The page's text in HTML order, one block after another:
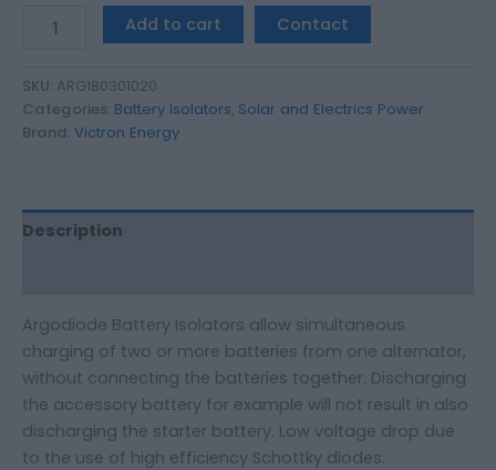
Add to cart Contact
SKU: ARG180301020
Categories: Battery Isolators, Solar and Electrics Power
Brand: Victron Energy
Description
Argodiode Battery Isolators allow simultaneous
charging of two or more batteries from one alternator,
without connecting the batteries together. Discharging
the accessory battery for example will not result in also
discharging the starter battery. Low voltage drop due
to the use of high efficiency Schottky diodes.